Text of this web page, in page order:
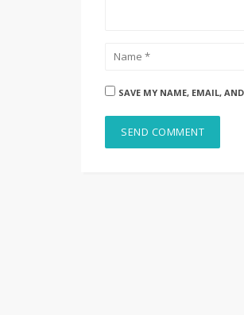
SAVE MY NAME, EMAIL,